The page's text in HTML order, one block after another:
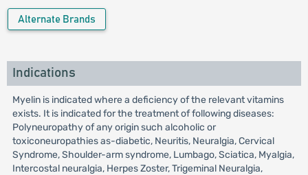
Alternate Brands
Indications
Myelin is indicated where a deficiency of the relevant vitamins
exists. It is indicated for the treatment of following diseases:
Polyneuropathy of any origin such alcoholic or
toxiconeuropathies as-diabetic, Neuritis, Neuralgia, Cervical
Syndrome, Shoulder-arm syndrome, Lumbago, Sciatica, Myalgia,
Intercostal neuralgia, Herpes Zoster, Trigeminal Neuralgia,